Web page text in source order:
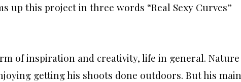
up this project in three words “Real Sexy Curves”
of inspiration and creativity, life in general. Nature
getting his shoots done outdoors. But his main